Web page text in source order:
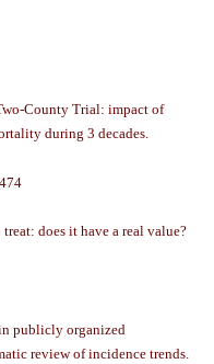
County Trial: impact of
during 3 decades.
does it have a real value?
publicly organized
review of incidence trends.